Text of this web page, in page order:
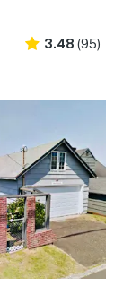
3.48 (95)